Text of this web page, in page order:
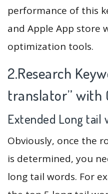
performance of this
and Apple App store
optimization tools.
2.Research
translator” with
Extended Long tail
Obviously, once the
is determined, you
long tail words. For